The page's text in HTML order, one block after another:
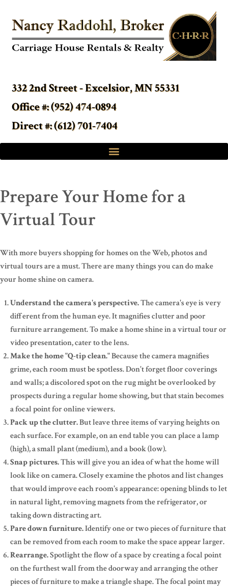
332 2nd Street - Excelsior, MN 55331
Office #: (952) 474-0894
Direct #: (612) 701-7404
Prepare Your Home for a
Virtual Tour
With more buyers shopping for homes on the Web, photos and
virtual tours are a must. There are many things you can do make
your home shine on camera.
Understand the camera's perspective.The camera's eye is very
different from the human eye. It magnifies clutter and poor
furniture arrangement. To make a home shine in a virtual tour or
video presentation, cater to the lens.
Make the home "Q-tip clean."Because the camera magnifies
grime, each room must be spotless. Don't forget floor coverings
and walls; a discolored spot on the rug might be overlooked by
prospects during a regular home showing, but that stain becomes
a focal point for online viewers.
Pack up the clutter.But leave three items of varying heights on
each surface. For example, on an end table you can place a lamp
(high), a small plant (medium), and a book (low).
Snap pictures.This will give you an idea of what the home will
look like on camera. Closely examine the photos and list changes
that would improve each room's appearance: opening blinds to let
in natural light, removing magnets from the refrigerator, or
taking down distracting art.
Pare down furniture.Identify one or two pieces of furniture that
can be removed from each room to make the space appear larger.
Rearrange.Spotlight the flow of a space by creating a focal point
on the furthest wall from the doorway and arranging the other
pieces of furniture to make a triangle shape. The focal point may